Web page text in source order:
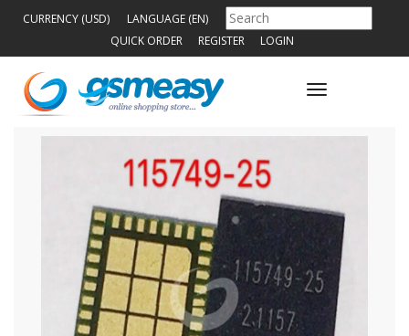
CURRENCY (USD)
LANGUAGE (EN)
QUICK ORDER
REGISTER LOGIN
Toggle